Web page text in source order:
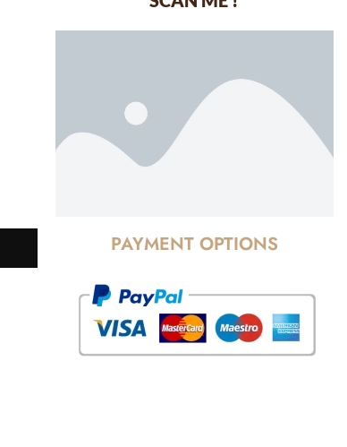
PAYMENT OPTIONS